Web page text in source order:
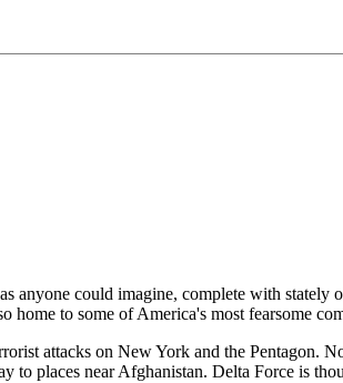
could imagine, complete with stately
home to some of America's most fearsome
attacks on New York and the Pentagon.
to places near Afghanistan. Delta Force is